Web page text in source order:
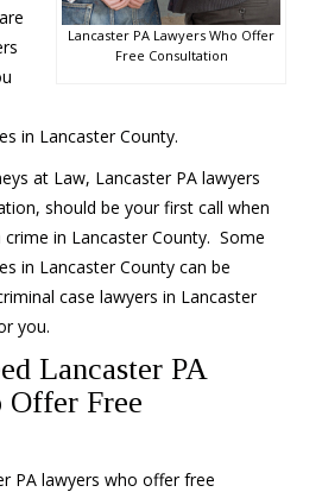
Lancaster PA Lawyers Who Offer
Free Consultation
in Lancaster County.
at Law, Lancaster PA lawyers
should be your first call when
in Lancaster County. Some
in Lancaster County can be
case lawyers in Lancaster
you.
Lancaster PA
Offer Free
PA lawyers who offer free